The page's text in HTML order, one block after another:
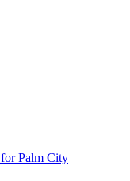
Palm City